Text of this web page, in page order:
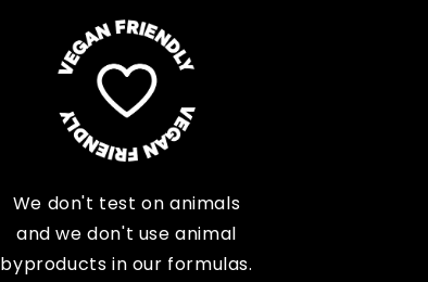
We don't test on animals
and we don't use animal
byproducts in our formulas.